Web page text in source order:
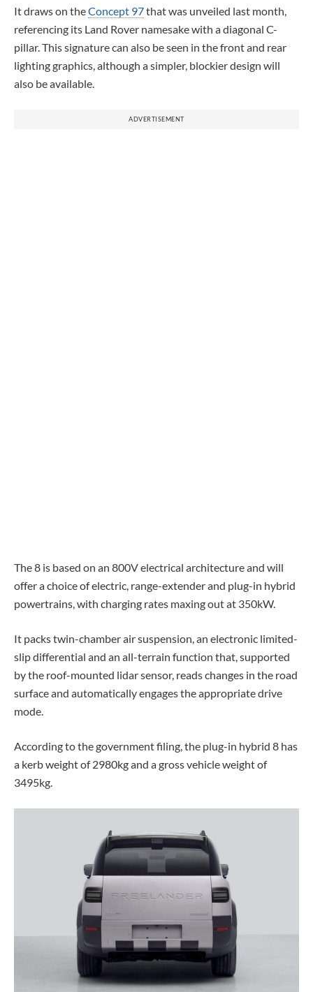
It draws on theConcept 97that was unveiled last month,
referencing its Land Rover namesake with a diagonal C-
pillar. This signature can also be seen in the front and rear
lighting graphics, although a simpler, blockier design will
also be available.
ADVERTISEMENT
The 8 is based on an 800V electrical architecture and will
offer a choice of electric, range-extender and plug-in hybrid
powertrains, with charging rates maxing out at 350kW.
It packs twin-chamber air suspension, an electronic limited-
slip differential and an all-terrain function that, supported
by the roof-mounted lidar sensor, reads changes in the road
surface and automatically engages the appropriate drive
mode.
According to the government filing, the plug-in hybrid 8 has
a kerb weight of 2980kg and a gross vehicle weight of
3495kg.